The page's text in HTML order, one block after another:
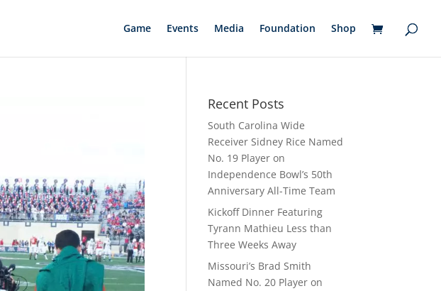
Game Events Media Foundation Shop
Recent Posts
South Carolina Wide
Receiver Sidney Rice Named
No. 19 Player on
Independence Bowl’s 50th
Anniversary All-Time Team
Kickoff Dinner Featuring
Tyrann Mathieu Less than
Three Weeks Away
Missouri’s Brad Smith
Named No. 20 Player on